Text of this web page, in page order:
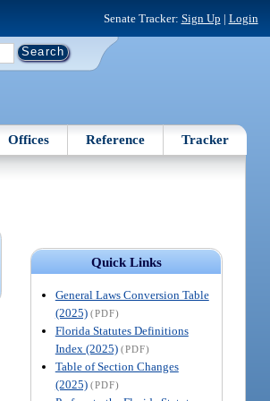
Senate Tracker: Sign Up | Login
Offices Reference Tracker
Quick Links
General Laws Conversion Table
(2025) (PDF)
Florida Statutes Definitions
Index (2025) (PDF)
Table of Section Changes
(2025) (PDF)